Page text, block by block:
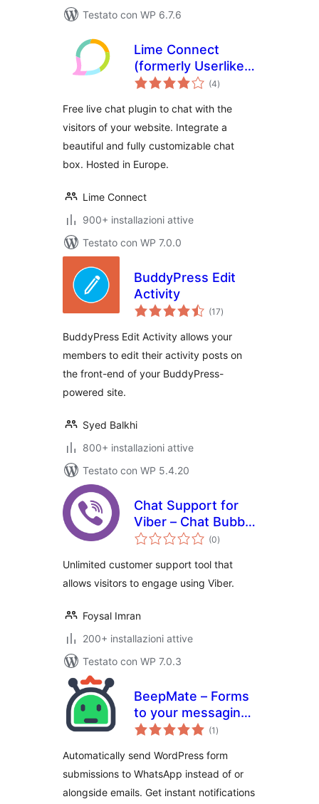
Testato con WP 6.7.6
Lime Connect
(formerly Userlike)
– WordPress Live
(4valutazioni
totali
)
Free live chat plugin to chat with the
visitors of your website. Integrate a
beautiful and fully customizable chat
box. Hosted in Europe.
Lime Connect
900+ installazioni attive
Testato con WP 7.0.0
BuddyPress Edit
Activity
(17valutazioni
totali
)
BuddyPress Edit Activity allows your
members to edit their activity posts on
the front-end of your BuddyPress-
powered site.
Syed Balkhi
800+ installazioni attive
Testato con WP 5.4.20
Chat Support for
Viber – Chat Bubble
and Chat Button for
Elementor and
Shortcode
(0valutazioni
totali
)
Unlimited customer support tool that
allows visitors to engage using Viber.
Foysal Imran
200+ installazioni attive
Testato con WP 7.0.3
BeepMate – Forms
to your messaging
app
(1 valutazioni
totali
)
Automatically send WordPress form
submissions to WhatsApp instead of or
alongside emails. Get instant notifications